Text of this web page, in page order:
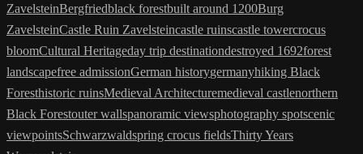
ZavelsteinBergfriedblack forestbuilt around 1200Burg
ZavelsteinCastle Ruin Zavelsteincastle ruinscastle towercrocus
bloomCultural Heritageday trip destinationdestroyed 1692forest
landscapefree admissionGerman historygermanyhiking Black
Foresthistoric ruinsMedieval Architecturemedieval castlenorthern
Black Forestouter wallspanoramic viewsphotography spotscenic
viewpointsSchwarzwaldspring crocus fieldsThirty Years